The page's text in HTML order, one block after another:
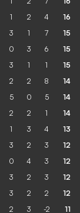
1 2 4 16
3 1 7 15
0 3 6 15
3 1 1 15
2 2 8 14
5 0 5 14
2 2 1 14
1 3 4 13
3 2 3 12
0 4 3 12
3 2 3 12
3 2 2 12
2 3 -2 11